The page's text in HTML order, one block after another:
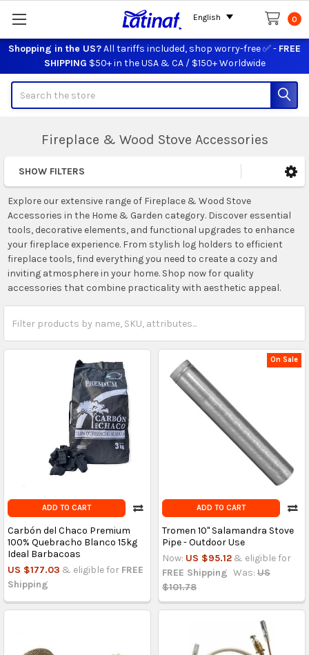
Shopping in the US?All tariffs included, shop worry-free ✅ - FREE
SHIPPING $50+ in the USA & CA / $150+ Worldwide
0
Fireplace & Wood Stove Accessories
Sidebar
SHOW FILTERS
Explore our extensive range of Fireplace & Wood Stove
Accessories in the Home & Garden category. Discover essential
tools, decorative elements, and functional upgrades to enhance
your fireplace experience. From stylish log holders to efficient
fireplace tools, find everything you need to create a cozy and
inviting atmosphere in your home. Shop now for quality
accessories that combine practicality with aesthetic appeal.
ADD TO CART
Carbón del Chaco Premium
100% Quebracho Blanco 15kg
Ideal Barbacoas
US $177.03 & eligible for FREE
Shipping
On Sale
ADD TO CART
Tromen 10'' Salamandra Stove
Pipe - Outdoor Use
Now: US $95.12 & eligible for
FREE Shipping Was: US
$101.78
English